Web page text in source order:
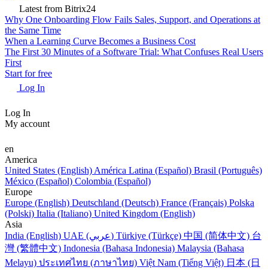
Latest from Bitrix24
Why One Onboarding Flow Fails Sales, Support, and Operations at
the Same Time
When a Learning Curve Becomes a Business Cost
The First 30 Minutes of a Software Trial: What Confuses Real Users
First
Start for free
Log In
Log In
My account
en
America
United States (English) América Latina (Español) Brasil (Português)
México (Español) Colombia (Español)
Europe
Europe (English) Deutschland (Deutsch) France (Français) Polska
(Polski) Italia (Italiano) United Kingdom (English)
Asia
India (English)
UAE (عربي) Türkiye (Türkçe) 中国 (简体中文) 台
灣 (繁體中文) Indonesia (Bahasa Indonesia) Malaysia (Bahasa
Melayu) ประเทศไทย (ภาษาไทย) Việt Nam (Tiếng Việt) 日本 (日